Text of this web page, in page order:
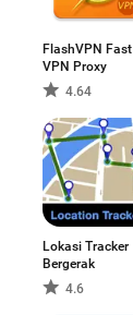
FlashVPN Fast
VPN Proxy
4.64
Lokasi Tracker
Bergerak
4.6